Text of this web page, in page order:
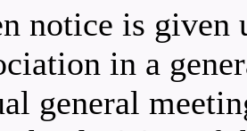
notice is given
in a
general